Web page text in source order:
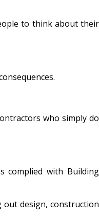
to think about their
who simply do
complied with Building
out design, construction